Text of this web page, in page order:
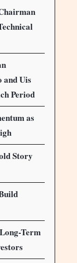
Uis
Period
as
Story
Term